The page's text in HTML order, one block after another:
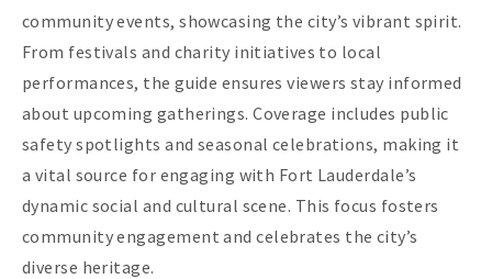
community events, showcasing the city’s vibrant spirit.
From festivals and charity initiatives to local
performances, the guide ensures viewers stay informed
about upcoming gatherings. Coverage includes public
safety spotlights and seasonal celebrations, making it
a vital source for engaging with Fort Lauderdale’s
dynamic social and cultural scene. This focus fosters
community engagement and celebrates the city’s
diverse heritage.